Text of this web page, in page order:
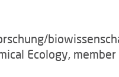
Ecology,